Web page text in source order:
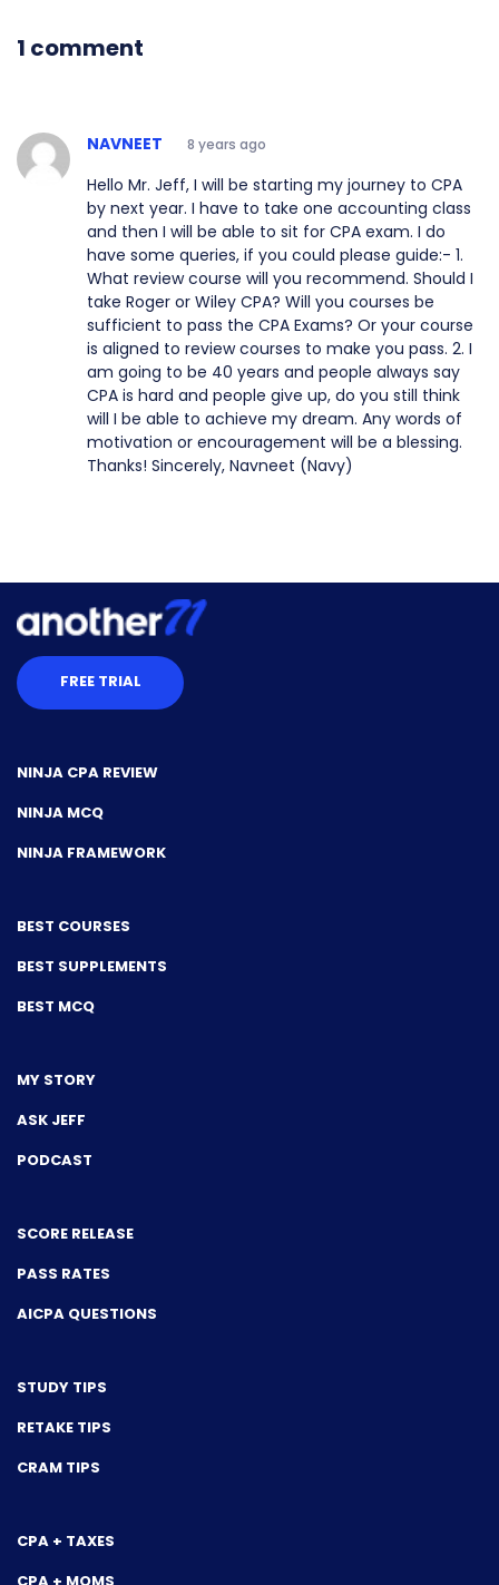
1 comment
NAVNEET 8 years ago
Hello Mr. Jeff, I will be starting my journey to CPA
by next year. I have to take one accounting class
and then I will be able to sit for CPA exam. I do
have some queries, if you could please guide:- 1.
What review course will you recommend. Should I
take Roger or Wiley CPA? Will you courses be
sufficient to pass the CPA Exams? Or your course
is aligned to review courses to make you pass. 2. I
am going to be 40 years and people always say
CPA is hard and people give up, do you still think
will I be able to achieve my dream. Any words of
motivation or encouragement will be a blessing.
Thanks! Sincerely, Navneet (Navy)
FREE TRIAL
NINJA CPA REVIEW
NINJA MCQ
NINJA FRAMEWORK
BEST COURSES
BEST SUPPLEMENTS
BEST MCQ
MY STORY
ASK JEFF
PODCAST
SCORE RELEASE
PASS RATES
AICPA QUESTIONS
STUDY TIPS
RETAKE TIPS
CRAM TIPS
CPA + TAXES